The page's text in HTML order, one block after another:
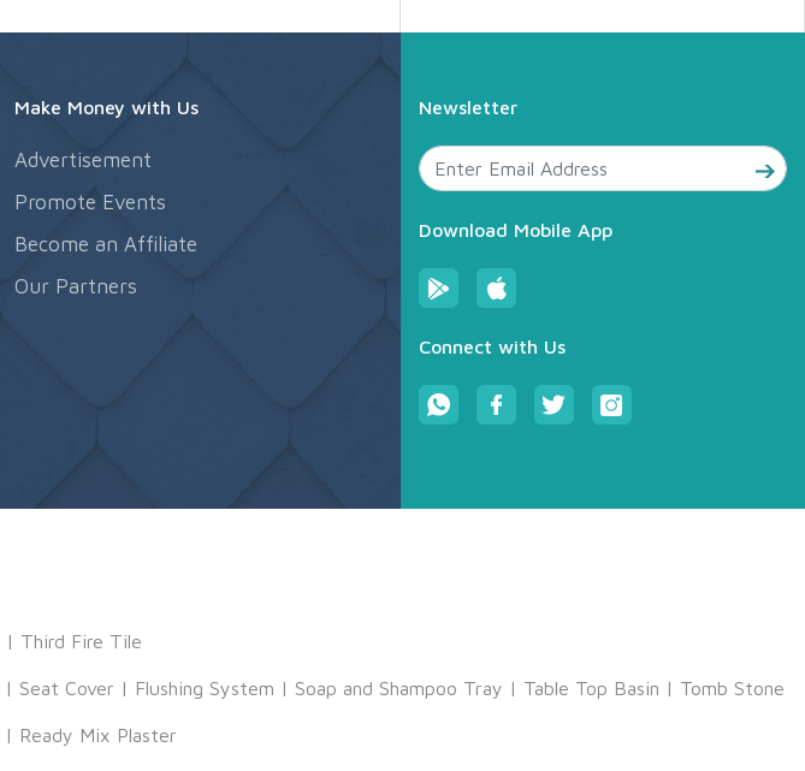
Make Money with Us
Advertisement
Promote Events
Become an Affiliate
Our Partners
Newsletter
Download Mobile App
Connect with Us
| Third Fire Tile
| Seat Cover | Flushing System | Soap and Shampoo Tray | Table Top Basin | Tomb Stone
| Ready Mix Plaster